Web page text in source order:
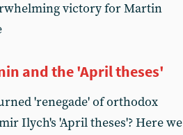
victory for Martin
and the 'April theses'
'renegade' of orthodox
Ilych's 'April theses'? Here we